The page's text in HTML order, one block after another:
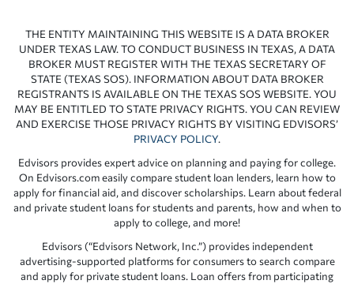
THE ENTITY MAINTAINING THIS WEBSITE IS A DATA BROKER
UNDER TEXAS LAW. TO CONDUCT BUSINESS IN TEXAS, A DATA
BROKER MUST REGISTER WITH THE TEXAS SECRETARY OF
STATE (TEXAS SOS). INFORMATION ABOUT DATA BROKER
REGISTRANTS IS AVAILABLE ON THE TEXAS SOS WEBSITE. YOU
MAY BE ENTITLED TO STATE PRIVACY RIGHTS. YOU CAN REVIEW
AND EXERCISE THOSE PRIVACY RIGHTS BY VISITING EDVISORS’
PRIVACY POLICY.
Edvisors provides expert advice on planning and paying for college.
On Edvisors.com easily compare student loan lenders, learn how to
apply for financial aid, and discover scholarships. Learn about federal
and private student loans for students and parents, how and when to
apply to college, and more!
Edvisors (“Edvisors Network, Inc.”) provides independent
advertising-supported platforms for consumers to search compare
and apply for private student loans. Loan offers from participating